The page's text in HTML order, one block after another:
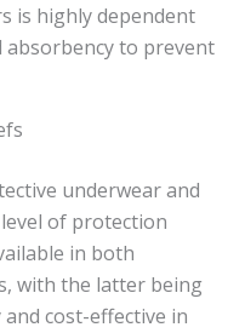
is highly dependent
to prevent
underwear and
of protection
in both
with the latter being
cost-effective in